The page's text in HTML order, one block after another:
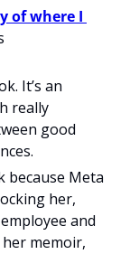
of where I
It’s an
really
good
because Meta
her,
and
memoir,